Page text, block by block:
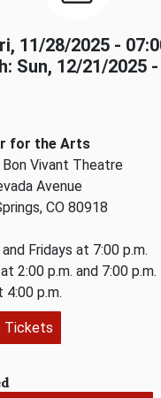
11/28/2025 -
Sun, 12/21/2025
for the Arts
Vivant Theatre
Avenue
CO 80918
Fridays at 7:00 p.m.
2:00 p.m. and 7:00 p.m.
4:00 p.m.
Tickets